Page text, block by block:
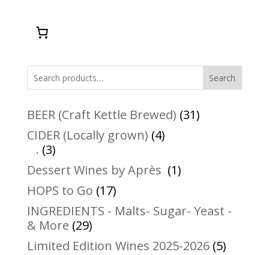
Search
BEER (Craft Kettle Brewed) 3131
CIDER (Locally grown) 44
. 33
products
Dessert Wines by Après 11
HOPS to Go 1717
products
INGREDIENTS - Malts- Sugar- Yeast -
& More 2929
products
Limited Edition Wines 2025-2026 55